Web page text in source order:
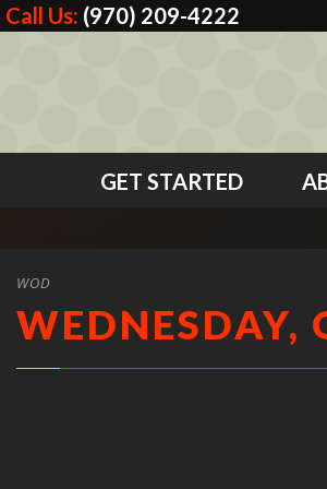
Call Us: (970) 209-4222
GET STARTED
WOD
WEDNESDAY,